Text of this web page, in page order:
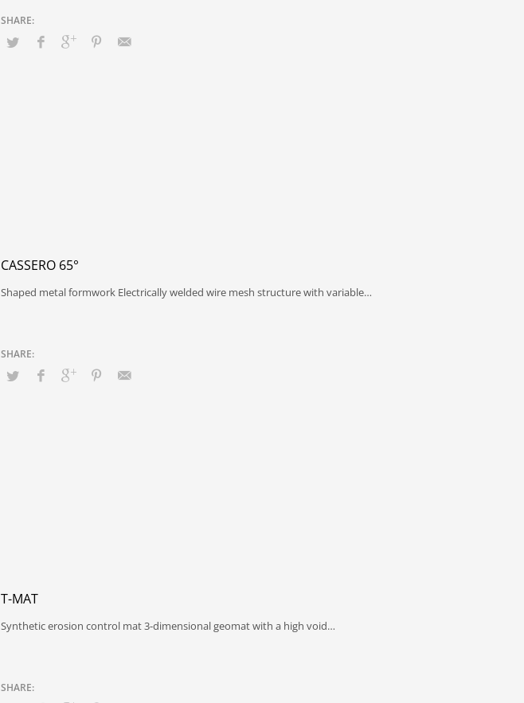
CASSERO 65°
Shaped metal formwork Electrically welded wire mesh structure with variable…
T-MAT
Synthetic erosion control mat 3-dimensional geomat with a high void…